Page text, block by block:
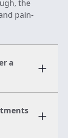
the
pain-
a